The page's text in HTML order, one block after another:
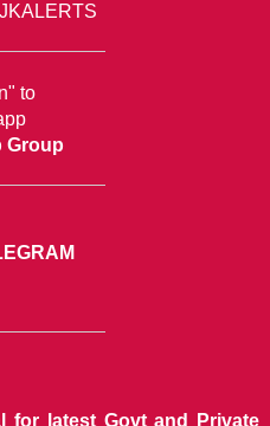
to
Group
for latest Govt and Private